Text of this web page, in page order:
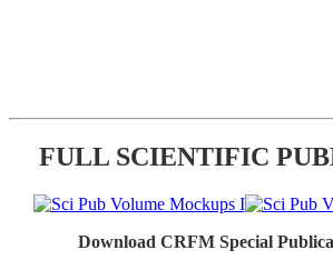
FULL SCIENTIFIC
Download CRFM Special